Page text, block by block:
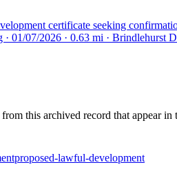
certificate seeking
01/07/2026 · 0.63 mi · Brindlehurst
this archived record that appear in
proposed-lawful-development